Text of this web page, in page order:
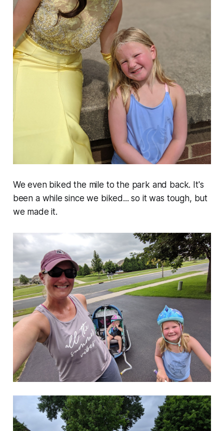
We even biked the mile to the park and back. It's
been a while since we biked... so it was tough, but
we made it.